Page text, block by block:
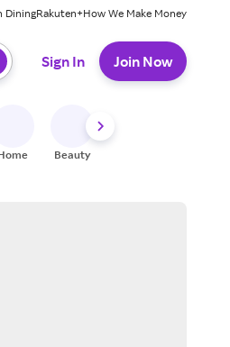
DiningRakuten+How We Make Money
Sign In Join Now
Beauty